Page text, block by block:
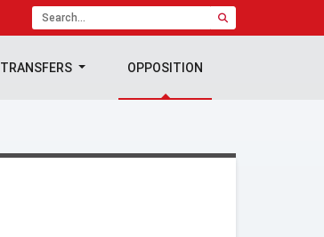
TRANSFERS OPPOSITION